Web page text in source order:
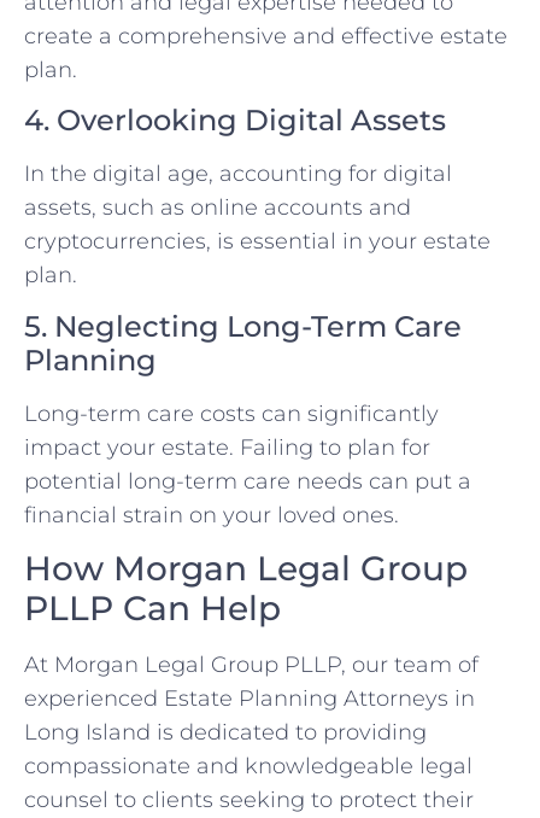
create a comprehensive and effective estate
plan.
4. Overlooking Digital Assets
In the digital age, accounting for digital
assets, such as online accounts and
cryptocurrencies, is essential in your estate
plan.
5. Neglecting Long-Term Care
Planning
Long-term care costs can significantly
impact your estate. Failing to plan for
potential long-term care needs can put a
financial strain on your loved ones.
How Morgan Legal Group
PLLP Can Help
At Morgan Legal Group PLLP, our team of
experienced Estate Planning Attorneys in
Long Island is dedicated to providing
compassionate and knowledgeable legal
counsel to clients seeking to protect their